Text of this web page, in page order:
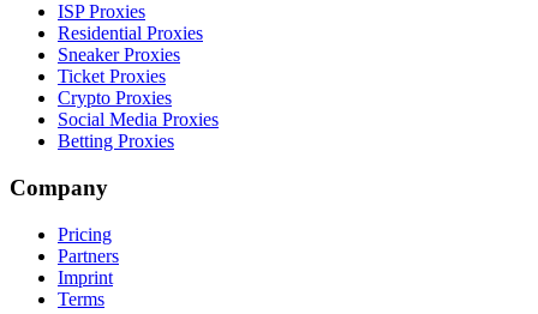
ISP Proxies
Residential Proxies
Sneaker Proxies
Ticket Proxies
Crypto Proxies
Social Media Proxies
Betting Proxies
Company
Pricing
Partners
Imprint
Terms